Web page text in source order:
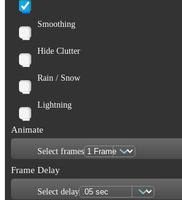
Smoothing
Hide Clutter
Rain / Snow
Lightning
Animate
Select frames
Frame Delay
Select delay